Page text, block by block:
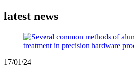
latest news
17/01/24